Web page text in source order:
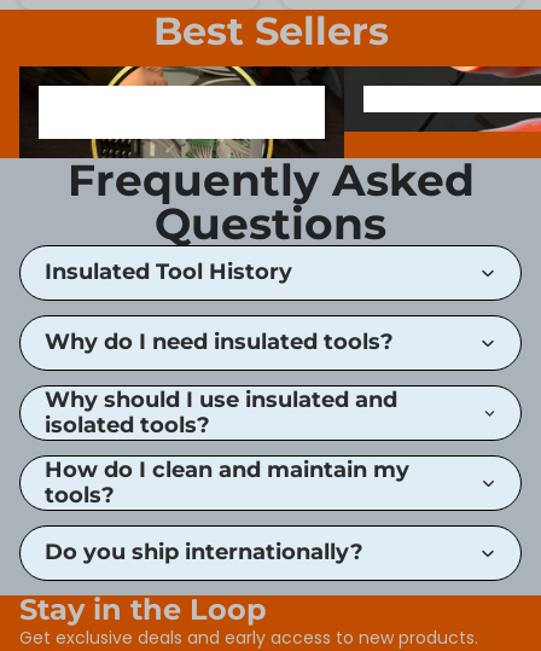
Best Sellers
1000V INSULATED ELECTRONIC
SCREWDRIVER BIT
Frequently Asked
Questions
Insulated Tool History
Why do I need insulated tools?
Why should I use insulated and
isolated tools?
How do I clean and maintain my
tools?
Do you ship internationally?
Stay in the Loop
Get exclusive deals and early access to new products.